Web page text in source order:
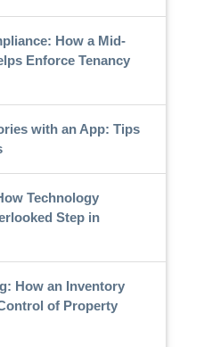
How a Mid-
Enforce Tenancy
with an App: Tips
Technology
Step in
How an Inventory
of Property